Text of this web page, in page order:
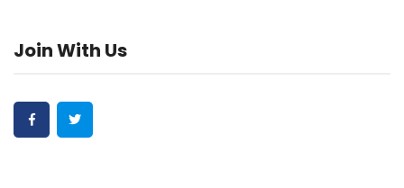
Join With Us